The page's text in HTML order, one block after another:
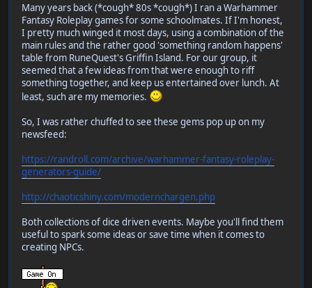
Many years back (*cough* 80s *cough*) I ran a Warhammer
Fantasy Roleplay games for some schoolmates. If I'm honest,
I pretty much winged it most days, using a combination of the
main rules and the rather good 'something random happens'
table from RuneQuest's Griffin Island. For our group, it
seemed that a few ideas from that were enough to riff
something together, and keep us entertained over lunch. At
least, such are my memories.
So, I was rather chuffed to see these gems pop up on my
newsfeed:
https://randroll.com/archive/warhammer-fantasy-roleplay-
generators-guide/
http://chaoticshiny.com/modernchargen.php
Both collections of dice driven events. Maybe you'll find them
useful to spark some ideas or save time when it comes to
creating NPCs.